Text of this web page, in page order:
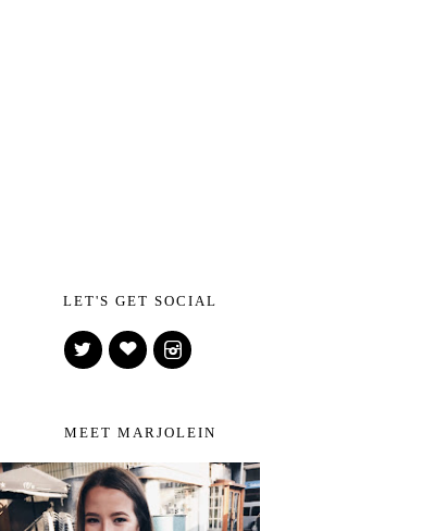
LET'S GET SOCIAL
MEET MARJOLEIN